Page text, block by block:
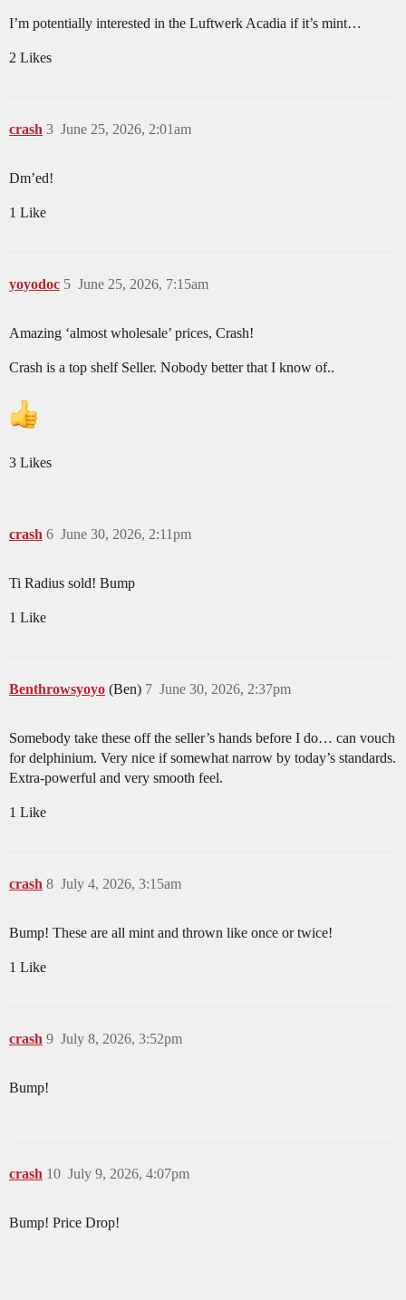
I’m potentially interested in the Luftwerk Acadia if it’s mint…
2 Likes
crash June 25, 2026, 2:01am
3
Dm’ed!
1 Like
yoyodoc June 25, 2026, 7:15am
5
Amazing ‘almost wholesale’ prices, Crash!
Crash is a top shelf Seller. Nobody better that I know of..
3 Likes
crash June 30, 2026, 2:11pm
6
Ti Radius sold! Bump
1 Like
Benthrowsyoyo (Ben) June 30, 2026, 2:37pm
7
Somebody take these off the seller’s hands before I do… can vouch
for delphinium. Very nice if somewhat narrow by today’s standards.
Extra-powerful and very smooth feel.
1 Like
crash July 4, 2026, 3:15am
8
Bump! These are all mint and thrown like once or twice!
1 Like
crash July 8, 2026, 3:52pm
9
Bump!
crash July 9, 2026, 4:07pm
10
Bump! Price Drop!